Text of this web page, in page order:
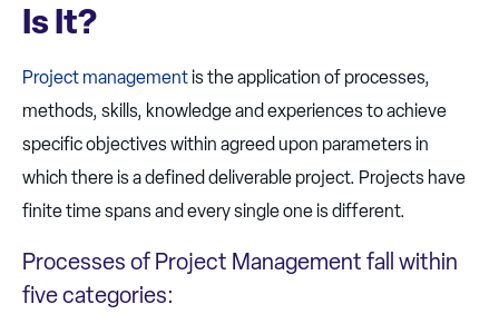
Is It?
Project management is the application of processes,
methods, skills, knowledge and experiences to achieve
specific objectives within agreed upon parameters in
which there is a defined deliverable project. Projects have
finite time spans and every single one is different.
Processes of Project Management fall within
five categories: